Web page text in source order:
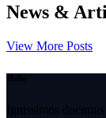
News &
View More Posts
Hello
Ignissimos